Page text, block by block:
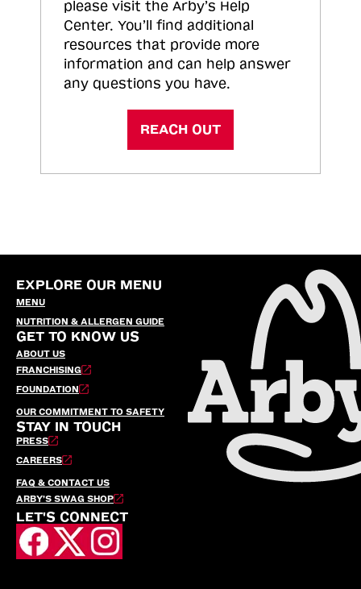
please visit the Arby’s Help
Center. You’ll find additional
resources that provide more
information and can help answer
any questions you have.
REACH OUT
EXPLORE OUR MENU
MENU
NUTRITION & ALLERGEN GUIDE
GET TO KNOW US
ABOUT US
FRANCHISING
FOUNDATION
OUR COMMITMENT TO SAFETY
STAY IN TOUCH
PRESS
CAREERS
FAQ & CONTACT US
ARBY’S SWAG SHOP
LET'S CONNECT